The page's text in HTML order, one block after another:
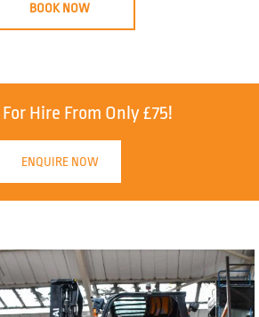
BOOK NOW
Hire From Only £75!
ENQUIRE NOW